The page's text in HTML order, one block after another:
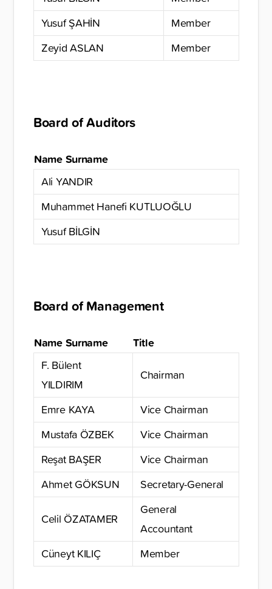
Yusuf ŞAHİN
Member
Zeyid ASLAN
Member
Board of Auditors
Name Surname
Ali YANDIR
Muhammet Hanefi KUTLUOĞLU
Yusuf BİLGİN
Board of Management
Name Surname Title
F. Bülent
YILDIRIM
Chairman
Emre KAYA
Vice Chairman
Mustafa ÖZBEK
Vice Chairman
Reşat BAŞER
Vice Chairman
Ahmet GÖKSUN
Secretary-General
Celil ÖZATAMER
General
Accountant
Cüneyt KILIÇ
Member